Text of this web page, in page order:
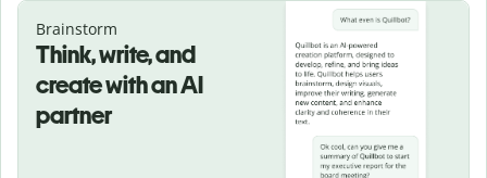
Brainstorm
Think, write, and
create with an AI
partner